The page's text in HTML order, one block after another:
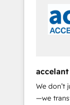
5
in the
record that
Singapore,
compliant
accelant
We don’t
—we